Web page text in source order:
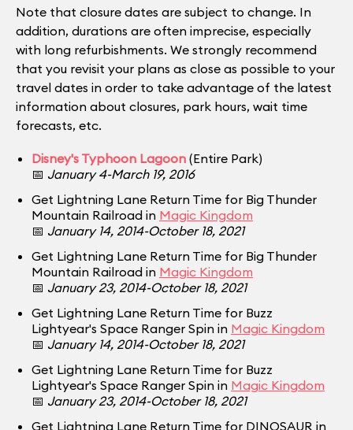
Note that closure dates are subject to change. In
addition, durations are often imprecise, especially
with long refurbishments. We strongly recommend
that you revisit your plans as close as possible to your
travel dates in order to take advantage of the latest
information about closures, park hours, wait time
forecasts, etc.
Disney's Typhoon Lagoon (Entire Park)
📅 January 4-March 19, 2016
Get Lightning Lane Return Time for Big Thunder
Mountain Railroad in Magic Kingdom
📅 January 14, 2014-October 18, 2021
Get Lightning Lane Return Time for Big Thunder
Mountain Railroad in Magic Kingdom
📅 January 23, 2014-October 18, 2021
Get Lightning Lane Return Time for Buzz
Lightyear's Space Ranger Spin in Magic Kingdom
📅 January 14, 2014-October 18, 2021
Get Lightning Lane Return Time for Buzz
Lightyear's Space Ranger Spin in Magic Kingdom
📅 January 23, 2014-October 18, 2021
Get Lightning Lane Return Time for DINOSAUR in